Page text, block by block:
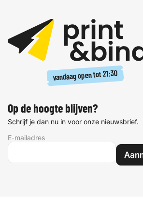
vandaag open tot21:30
Op de hoogte blijven?
Schrijf je dan nu in voor onze nieuwsbrief.
E-mailadres